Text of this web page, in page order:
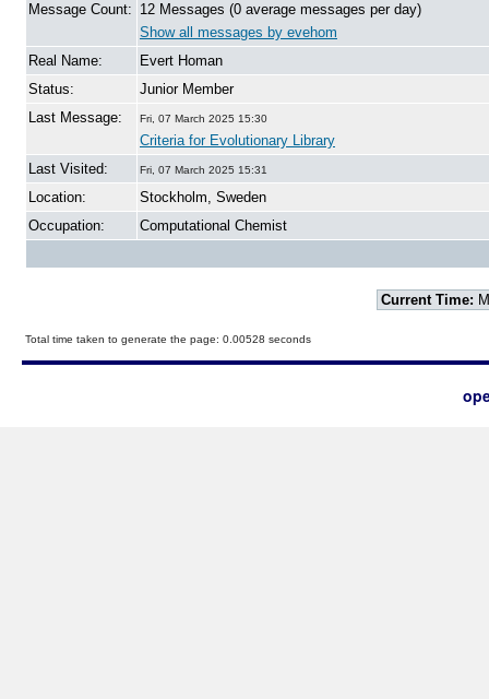
Message Count: 12 Messages (0 average messages per day)
Show all messages by evehom
Real Name:
Evert Homan
Status:
Junior Member
Last Message:
Fri, 07 March 2025 15:30
Criteria for Evolutionary Library
Last Visited:
Fri, 07 March 2025 15:31
Location:
Stockholm, Sweden
Occupation:
Computational Chemist
Current Time:
Total time taken to generate the page: 0.00528 seconds